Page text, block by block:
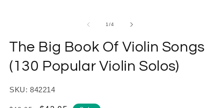
1/of
4
The Big Book Of Violin Songs
(130 Popular Violin Solos)
SKU: 842214